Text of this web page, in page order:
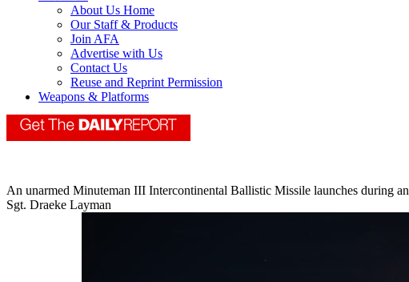
About Us Home
Our Staff & Products
Join AFA
Advertise with Us
Contact Us
Reuse and Reprint Permission
Weapons & Platforms
An unarmed Minuteman III Intercontinental Ballistic Missile launches during
Sgt. Draeke Layman